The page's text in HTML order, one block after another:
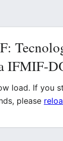
IFMIF-
load. If you
please